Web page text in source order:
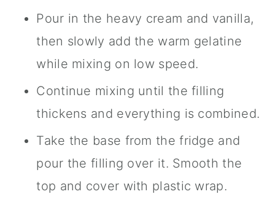
Pour in the heavy cream and vanilla,
then slowly add the warm gelatine
while mixing on low speed.
Continue mixing until the filling
thickens and everything is combined.
Take the base from the fridge and
pour the filling over it. Smooth the
top and cover with plastic wrap.